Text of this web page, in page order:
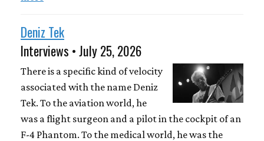
Deniz Tek
Interviews • July 25, 2026
There is a specific kind of velocity
associated with the name Deniz
Tek. To the aviation world, he
was a flight surgeon and a pilot in the cockpit of an
F-4 Phantom. To the medical world, he was the